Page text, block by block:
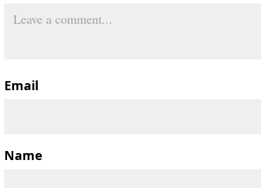
Email
Name